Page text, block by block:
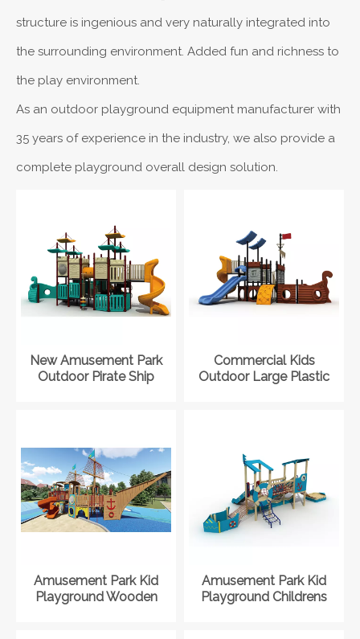
structure is ingenious and very naturally integrated into
the surrounding environment. Added fun and richness to
the play environment.
As an outdoor playground equipment manufacturer with
35 years of experience in the industry, we also provide a
complete playground overall design solution.
New Amusement Park
Outdoor Pirate Ship
Commercial Kids
Outdoor Large Plastic
Amusement Park Kid
Playground Wooden
Amusement Park Kid
Playground Childrens